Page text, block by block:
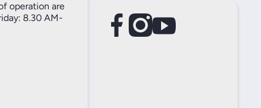
operation are
8.30 AM-
facebookcom/61557690004269
instagramcom/thameselectricals/
youtubecom/@thameselectricals